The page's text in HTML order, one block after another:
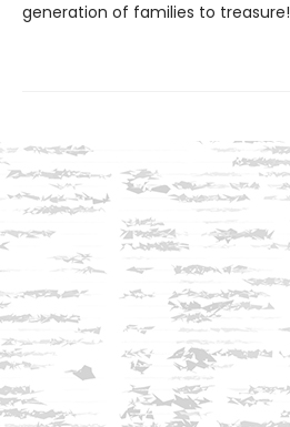
generation of families to treasure!